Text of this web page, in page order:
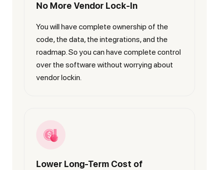
No More Vendor Lock-In
You will have complete ownership of the
code, the data, the integrations, and the
roadmap. So you can have complete control
over the software without worrying about
vendor lockin.
Lower Long-Term Cost of